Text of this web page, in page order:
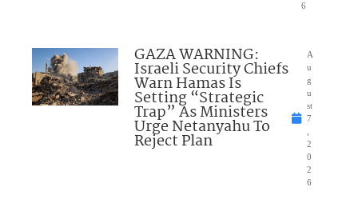
6
GAZA WARNING:
Israeli Security Chiefs
Warn Hamas Is
Setting “Strategic
Trap” As Ministers
Urge Netanyahu To
Reject Plan
A
u
g
u
st
7
2
0
2
6